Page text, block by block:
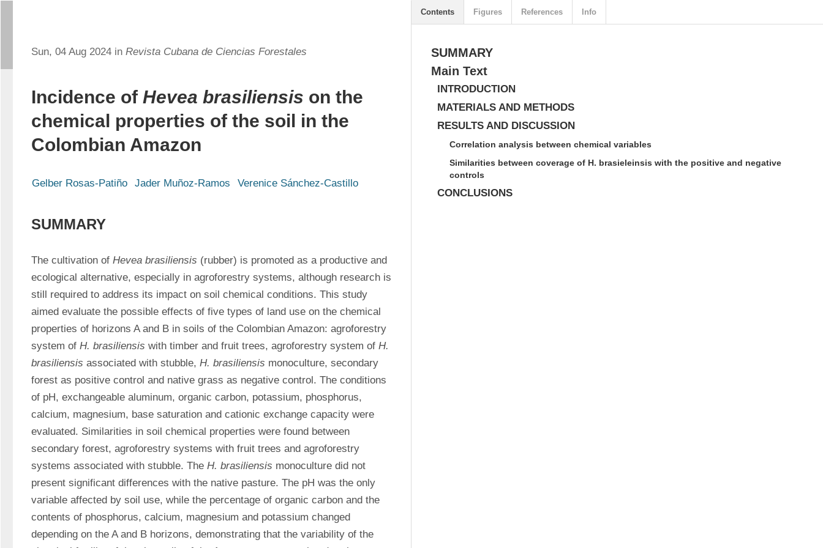
Sun, 04 Aug 2024 in Revista Cubana de Ciencias Forestales
Incidence of Hevea brasiliensis on the
chemical properties of the soil in the
Colombian Amazon
Gelber Rosas-Patiño Jader Muñoz-Ramos Verenice Sánchez-Castillo
SUMMARY
The cultivation of Hevea brasiliensis (rubber) is promoted as a productive and
ecological alternative, especially in agroforestry systems, although research is
still required to address its impact on soil chemical conditions. This study
aimed evaluate the possible effects of five types of land use on the chemical
properties of horizons A and B in soils of the Colombian Amazon: agroforestry
system of H. brasiliensis with timber and fruit trees, agroforestry system of H.
brasiliensis associated with stubble, H. brasiliensis monoculture, secondary
forest as positive control and native grass as negative control. The conditions
of pH, exchangeable aluminum, organic carbon, potassium, phosphorus,
calcium, magnesium, base saturation and cationic exchange capacity were
evaluated. Similarities in soil chemical properties were found between
secondary forest, agroforestry systems with fruit trees and agroforestry
systems associated with stubble. The H. brasiliensis monoculture did not
present significant differences with the native pasture. The pH was the only
variable affected by soil use, while the percentage of organic carbon and the
contents of phosphorus, calcium, magnesium and potassium changed
depending on the A and B horizons, demonstrating that the variability of the
SUMMARY
Main Text
INTRODUCTION
MATERIALS AND METHODS
RESULTS AND DISCUSSION
Correlation analysis between chemical variables
Similarities between coverage of H. brasieleinsis with the positive and negative
controls
CONCLUSIONS
Contents Figures References Info